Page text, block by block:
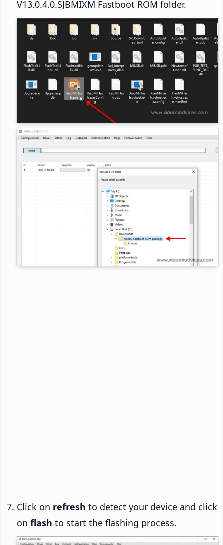
V13.0.4.0.SJBMIXM Fastboot ROM folder.
Click on refresh to detect your device and click
on flash to start the flashing process.